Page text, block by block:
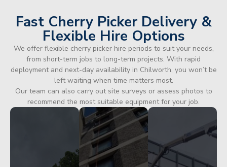
Fast Cherry Picker Delivery &
Flexible Hire Options
We offer flexible cherry picker hire periods to suit your needs,
from short-term jobs to long-term projects. With rapid
deployment and next-day availability in Chilworth, you won’t be
left waiting when time matters most.
Our team can also carry out site surveys or assess photos to
recommend the most suitable equipment for your job.